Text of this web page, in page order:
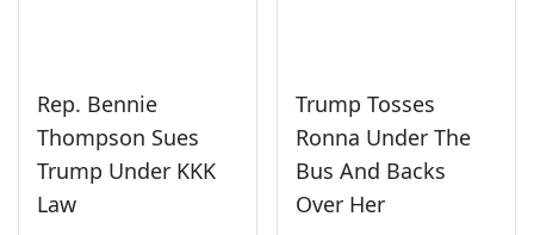
Rep. Bennie
Thompson Sues
Trump Under KKK
Law
Trump Tosses
Ronna Under The
Bus And Backs
Over Her